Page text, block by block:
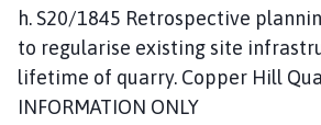
h. S20/1845 Retrospective
to regularise existing site
lifetime of quarry. Copper Hill
INFORMATION ONLY